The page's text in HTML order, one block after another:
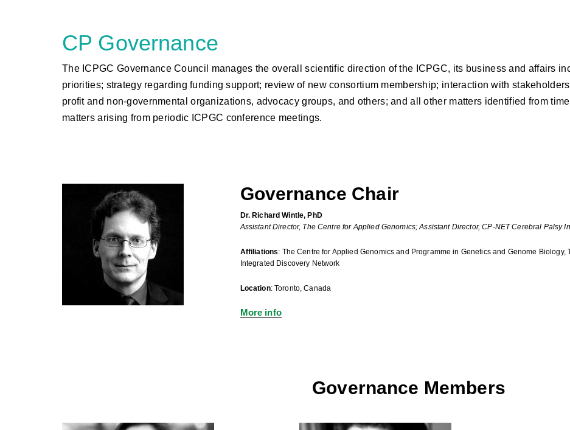
CP Governance
The ICPGC Governance Council manages the overall scientific direction of the ICPGC, its business and affairs
priorities; strategy regarding funding support; review of new consortium membership; interaction with
profit and non-governmental organizations, advocacy groups, and others; and all other matters identified from
matters arising from periodic ICPGC conference meetings.
Governance Chair
Dr. Richard Wintle, PhD
Assistant Director, The Centre for Applied Genomics; Assistant Director, CP-NET Cerebral Palsy
Affiliations: The Centre for Applied Genomics and Programme in Genetics and Genome
Integrated Discovery Network
Location: Toronto, Canada
More info
Governance Members